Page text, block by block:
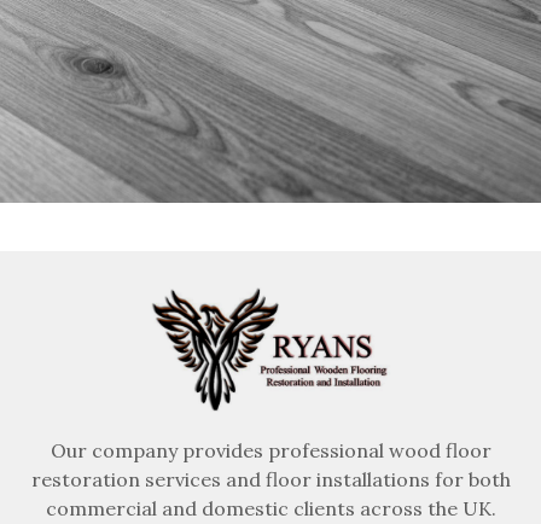
Our company provides professional wood floor
restoration services and floor installations for both
commercial and domestic clients across the UK.